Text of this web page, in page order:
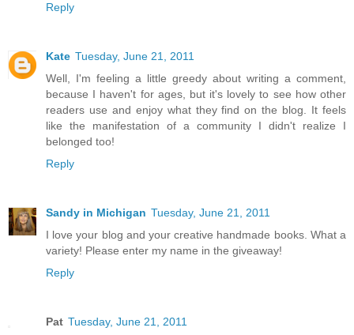
Reply
Kate Tuesday, June 21, 2011
Well, I'm feeling a little greedy about writing a comment,
because I haven't for ages, but it's lovely to see how other
readers use and enjoy what they find on the blog. It feels
like the manifestation of a community I didn't realize I
belonged too!
Reply
Sandy in Michigan Tuesday, June 21, 2011
I love your blog and your creative handmade books. What a
variety! Please enter my name in the giveaway!
Reply
Pat Tuesday, June 21, 2011